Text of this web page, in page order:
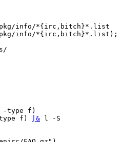
info/*{irc,bitch}*.list
info/*{irc,bitch}*.list);
-type f)
f)
|& l -S